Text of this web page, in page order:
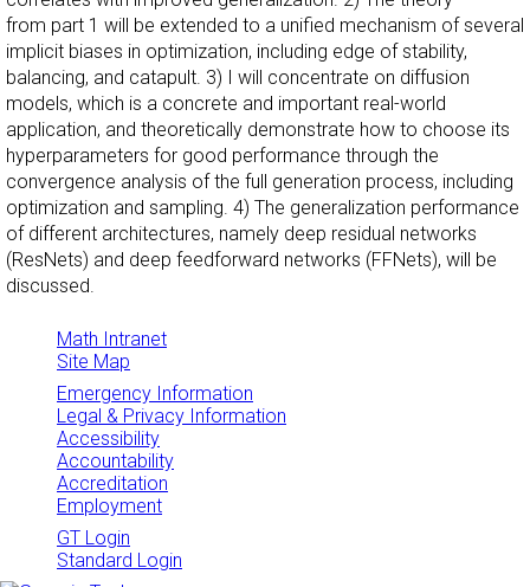
from part 1 will be extended to a unified mechanism of several
implicit biases in optimization, including edge of stability,
balancing, and catapult. 3) I will concentrate on diffusion
models, which is a concrete and important real-world
application, and theoretically demonstrate how to choose its
hyperparameters for good performance through the
convergence analysis of the full generation process, including
optimization and sampling. 4) The generalization performance
of different architectures, namely deep residual networks
(ResNets) and deep feedforward networks (FFNets), will be
discussed.
Math Intranet
Site Map
Emergency Information
Legal & Privacy Information
Accessibility
Accountability
Accreditation
Employment
GT Login
Standard Login